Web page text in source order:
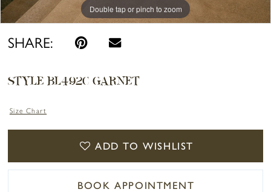
Double tap or pinch to zoom
Double tap or pinch to zoom
Double tap or pinch to zoom
SHARE:
STYLE BL492C GARNET
Size Chart
ADD TO WISHLIST
BOOK APPOINTMENT